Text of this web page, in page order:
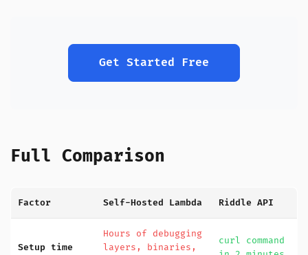
Get Started Free
Full Comparison
Factor Self-Hosted Lambda Riddle API
Setup time
Hours of debugging
layers, binaries,
curl command